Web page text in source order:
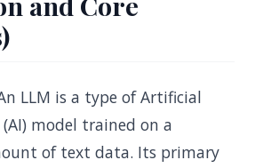
LLM is a type of Artificial
model trained on a
of text data. Its primary